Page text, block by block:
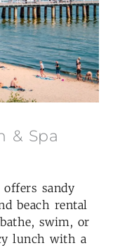
& Spa
sandy
beach rental
swim, or
lunch with a